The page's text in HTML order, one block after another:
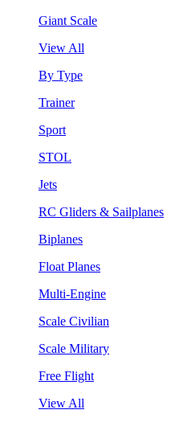
Giant Scale
View All
By Type
Trainer
Sport
STOL
Jets
RC Gliders & Sailplanes
Biplanes
Float Planes
Multi-Engine
Scale Civilian
Scale Military
Free Flight
View All